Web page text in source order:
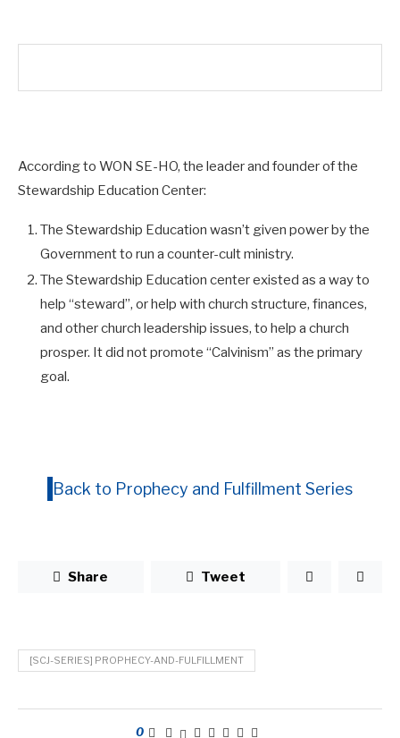
According to WON SE-HO, the leader and founder of the
Stewardship Education Center:
The Stewardship Education wasn’t given power by the
Government to run a counter-cult ministry.
The Stewardship Education center existed as a way to
help “steward”, or help with church structure, finances,
and other church leadership issues, to help a church
prosper. It did not promote “Calvinism” as the primary
goal.
Back to Prophecy and Fulfillment Series
Share Tweet
[SCJ-SERIES] PROPHECY-AND-FULFILLMENT
0